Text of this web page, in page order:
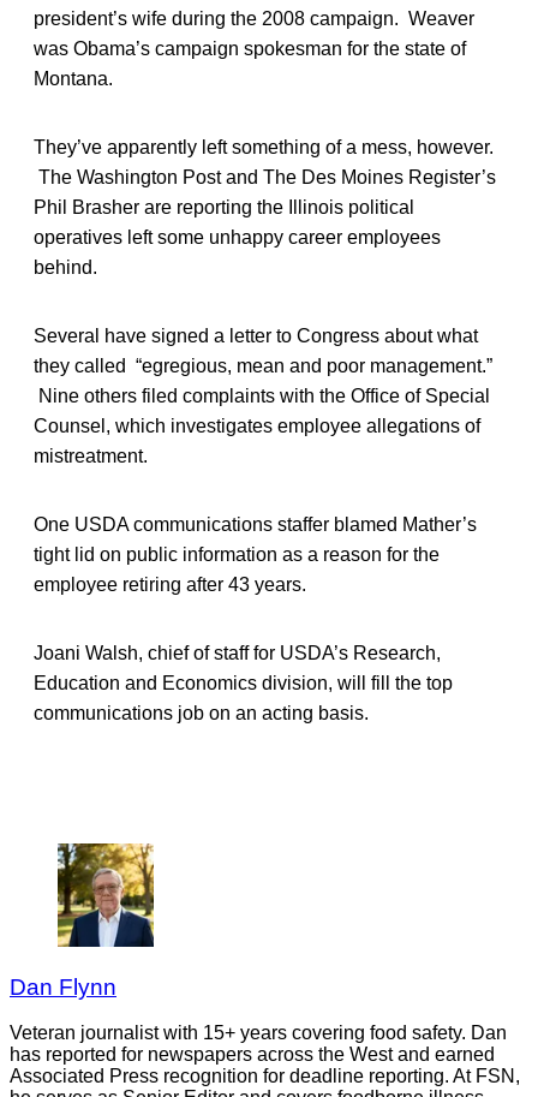
president’s wife during the 2008 campaign. Weaver
was Obama’s campaign spokesman for the state of
Montana.
They’ve apparently left something of a mess, however.
The Washington Post and The Des Moines Register’s
Phil Brasher are reporting the Illinois political
operatives left some unhappy career employees
behind.
Several have signed a letter to Congress about what
they called “egregious, mean and poor management.”
Nine others filed complaints with the Office of Special
Counsel, which investigates employee allegations of
mistreatment.
One USDA communications staffer blamed Mather’s
tight lid on public information as a reason for the
employee retiring after 43 years.
Joani Walsh, chief of staff for USDA’s Research,
Education and Economics division, will fill the top
communications job on an acting basis.
Dan Flynn
Veteran journalist with 15+ years covering food safety. Dan
has reported for newspapers across the West and earned
Associated Press recognition for deadline reporting. At FSN,